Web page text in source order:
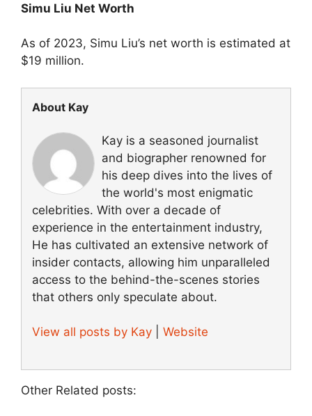
Simu Liu Net Worth
As of 2023, Simu Liu’s net worth is estimated at
$19 million.
About Kay
Kay is a seasoned journalist
and biographer renowned for
his deep dives into the lives of
the world's most enigmatic
celebrities. With over a decade of
experience in the entertainment industry,
He has cultivated an extensive network of
insider contacts, allowing him unparalleled
access to the behind-the-scenes stories
that others only speculate about.
View all posts by Kay Website
Other Related posts: